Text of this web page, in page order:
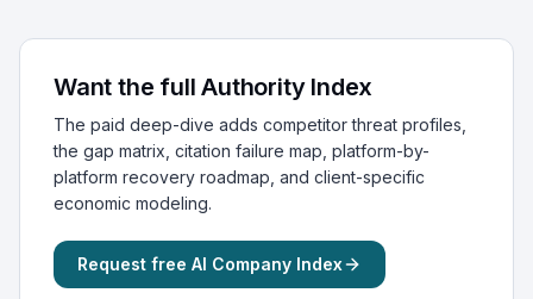
Want the full Authority Index
The paid deep-dive adds competitor threat profiles,
the gap matrix, citation failure map, platform-by-
platform recovery roadmap, and client-specific
economic modeling.
Request free AI Company Index